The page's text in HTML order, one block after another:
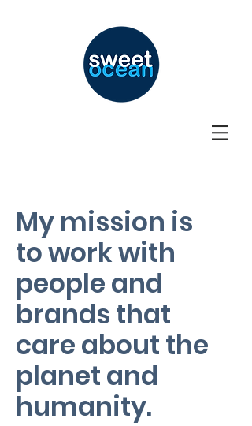
My mission is
to work with
people and
brands that
care about the
planet and
humanity.